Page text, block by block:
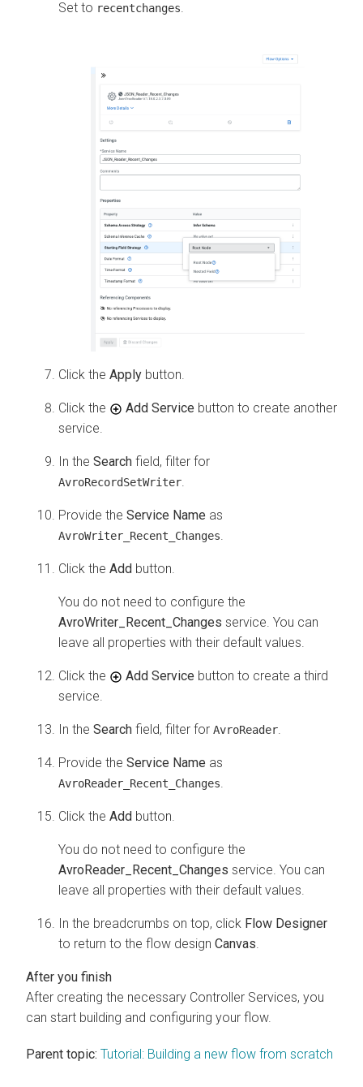
Set to recentchanges.
Click the Apply button.
Click the Add Service button to create another
service.
In the Search field, filter for
AvroRecordSetWriter.
Provide the Service Name as
AvroWriter_Recent_Changes.
Click the Add button.
You do not need to configure the
AvroWriter_Recent_Changes service. You can
leave all properties with their default values.
Click the Add Service button to create a third
service.
In the Search field, filter for AvroReader.
Provide the Service Name as
AvroReader_Recent_Changes.
Click the Add button.
You do not need to configure the
AvroReader_Recent_Changes service. You can
leave all properties with their default values.
In the breadcrumbs on top, click Flow Designer
to return to the flow design Canvas.
After creating the necessary Controller Services, you
can start building and configuring your flow.
Parent topic: Tutorial: Building a new flow from scratch